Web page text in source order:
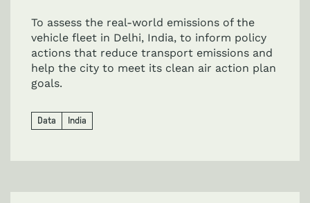
To assess the real-world emissions of the
vehicle fleet in Delhi, India, to inform policy
actions that reduce transport emissions and
help the city to meet its clean air action plan
goals.
Data India